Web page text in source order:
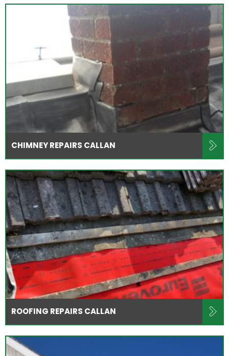
CHIMNEY REPAIRS CALLAN
ROOFING REPAIRS CALLAN